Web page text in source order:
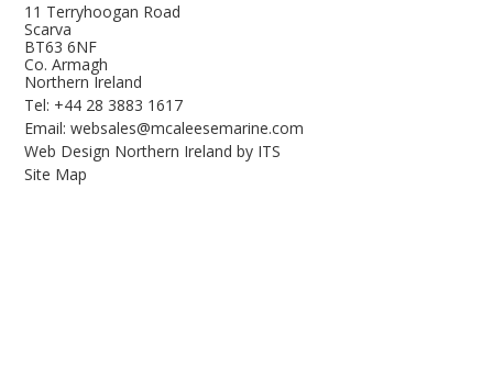
11 Terryhoogan Road
Scarva
BT63 6NF
Co. Armagh
Northern Ireland
Tel: +44 28 3883 1617
Email: websales@mcaleesemarine.com
Web Design Northern Ireland by ITS
Site Map